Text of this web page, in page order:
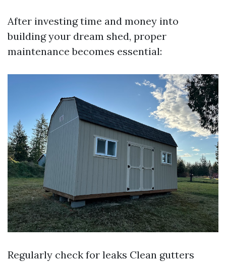
After investing time and money into
building your dream shed, proper
maintenance becomes essential:
Regularly check for leaks Clean gutters